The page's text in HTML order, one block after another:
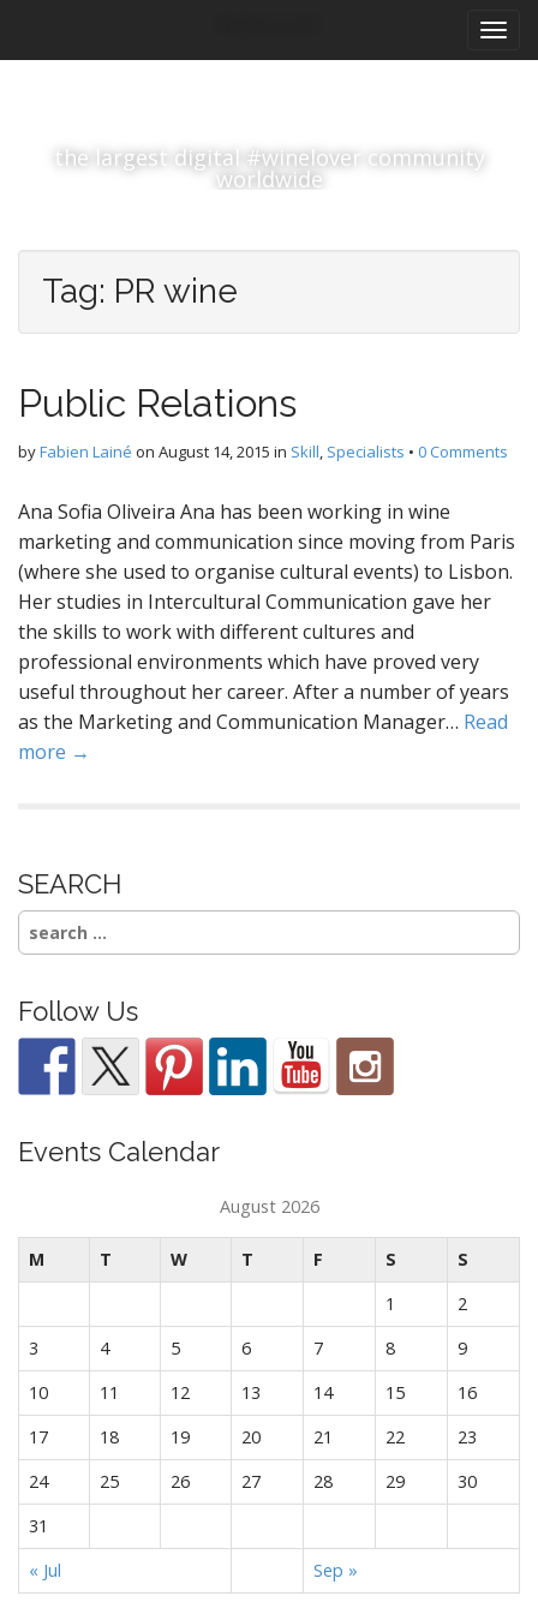
i
the largest digital #winelover community
worldwide
Tag: PR wine
Public Relations
byFabien Lainé on August 14, 2015 in Skill, Specialists • 0 Comments
Ana Sofia Oliveira Ana has been working in wine
marketing and communication since moving from Paris
(where she used to organise cultural events) to Lisbon.
Her studies in Intercultural Communication gave her
the skills to work with different cultures and
professional environments which have proved very
useful throughout her career. After a number of years
as the Marketing and Communication Manager… Read
more →
SEARCH
Search
for:
Follow Us
Events Calendar
August 2026
M T W T F S
S
1
2
3
4 5 6 7 8
9
10
11 12 13 14 15
16
17
18 19 20 21 22
23
24
25 26 27 28 29
30
31
« Jul
Sep »